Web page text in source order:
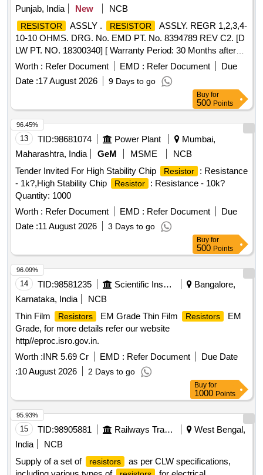
Punjab, India
New NCB
RESISTOR ASSLY . RESISTOR
ASSLY. REGR 1,2,3,4-
10-10 OHMS. DRG. No. EMD PT. No. 8394789 REV C2. [D
LW PT. NO. 18300340] [ Warranty Period: 30 Months after
the date of delivery ] ]
Worth : Refer Document EMD : Refer Document
Due
Date :17 August 2026 9 Days to go
Buy for
500 Points
13 TID:98681074 Power Plant
Mumbai,
Maharashtra, India
GeM MSME
NCB
Tender Invited For High Stability Chip
Resistor
: Resistance
- 1k?,High Stability Chip
Resistor
: Resistance - 10k?
Quantity: 1000
Worth : Refer Document EMD : Refer Document
Due
Date :11 August 2026 3 Days to go
96.45%
Buy for
500 Points
14 TID:98581235 Scientific Instruments
Bangalore,
Karnataka, India
NCB
Thin Film
Resistors EM Grade Thin Film Resistors
EM
Grade, for more details refer our website
http//eproc.isro.gov.in.
Worth :INR 5.69 Cr EMD : Refer Document
Due Date
:10 August 2026 2 Days to go
96.09%
Buy for
1000 Points
15 TID:98905881 Railways Transport Services
West Bengal,
India
NCB
Supply of a set of
resistors
as per CLW specifications,
95.93%